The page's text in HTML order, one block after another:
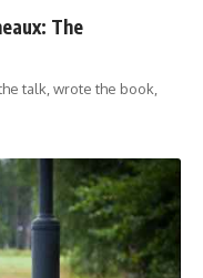
The
talk, wrote the book,